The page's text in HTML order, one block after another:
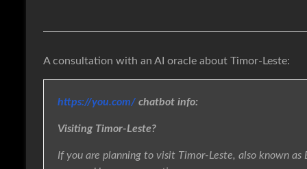
A consultation with an AI oracle about Timor-Leste:
https://you.com/ chatbot info:
Visiting Timor-Leste?
If you are planning to visit Timor-Leste, also known